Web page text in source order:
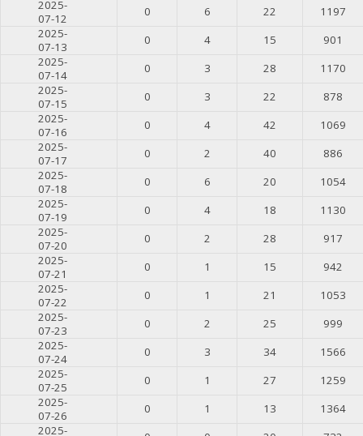
2025-
07-12
0 6 22
1197
2025-
07-13
0 4 15
901
2025-
07-14
0 3 28
1170
2025-
07-15
0 3 22
878
2025-
07-16
0 4 42
1069
2025-
07-17
0 2 40
886
2025-
07-18
0 6 20
1054
2025-
07-19
0 4 18
1130
2025-
07-20
0 2 28
917
2025-
07-21
0 1 15
942
2025-
07-22
0 1 21
1053
2025-
07-23
0 2 25
999
2025-
07-24
0 3 34
1566
2025-
07-25
0 1 27
1259
2025-
07-26
0 1 13
1364
2025-